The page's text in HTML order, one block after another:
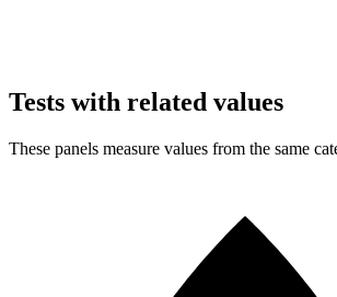
Tests with related values
These panels measure values from the same